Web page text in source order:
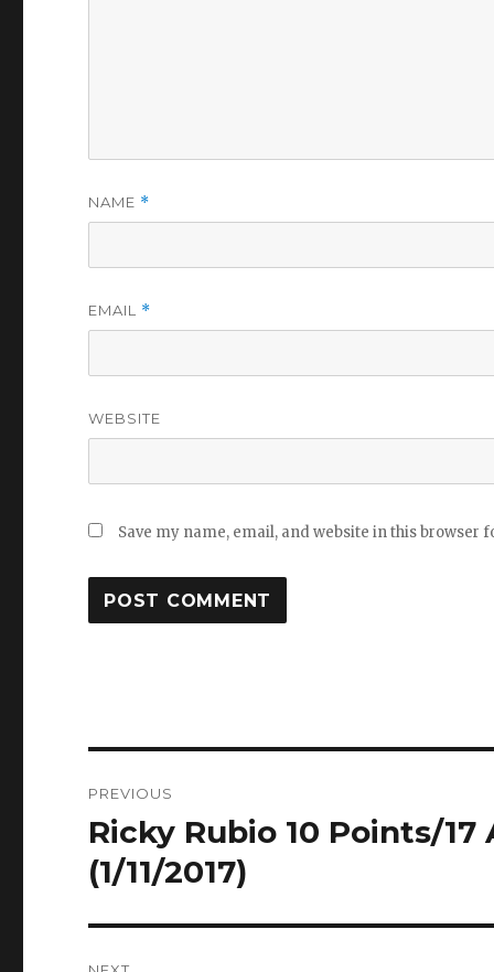
NAME *
EMAIL *
WEBSITE
Save my name, email, and website in this browser
navigation
PREVIOUS
Previous
post:
Ricky Rubio 10 Points/
(1/11/2017)